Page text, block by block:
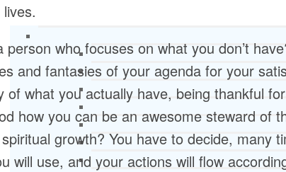
person who focuses on what you don’t
and fantasies of your agenda for your
of what you actually have, being thankful
how you can be an awesome steward of
growth? You have to decide, many
will use, and your actions will flow